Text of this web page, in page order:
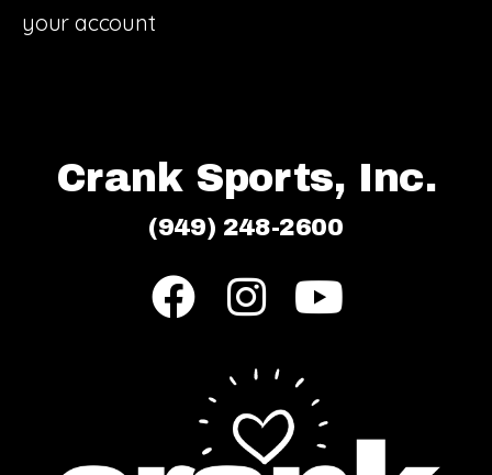
your account
Crank Sports, Inc.
(949) 248-2600